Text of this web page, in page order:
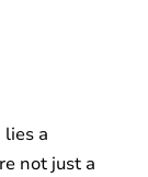
a
not just a